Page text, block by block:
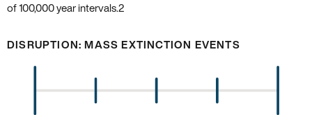
of 100‚000 year intervals. 2
DISRUPTION: MASS EXTINCTION EVENTS